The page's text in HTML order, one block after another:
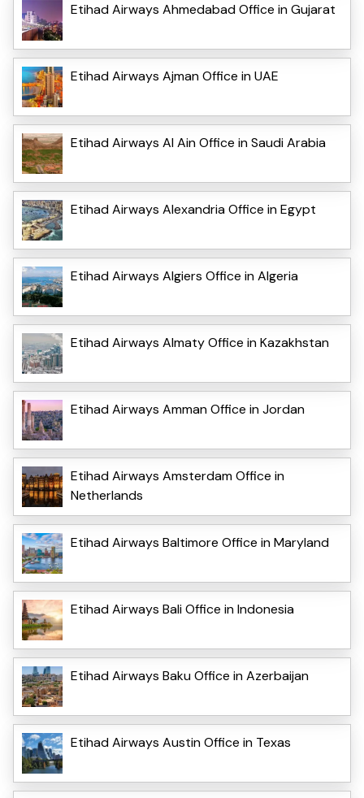
Etihad Airways Ahmedabad Office in Gujarat
Etihad Airways Ajman Office in UAE
Etihad Airways Al Ain Office in Saudi Arabia
Etihad Airways Alexandria Office in Egypt
Etihad Airways Algiers Office in Algeria
Etihad Airways Almaty Office in Kazakhstan
Etihad Airways Amman Office in Jordan
Etihad Airways Amsterdam Office in
Netherlands
Etihad Airways Baltimore Office in Maryland
Etihad Airways Bali Office in Indonesia
Etihad Airways Baku Office in Azerbaijan
Etihad Airways Austin Office in Texas